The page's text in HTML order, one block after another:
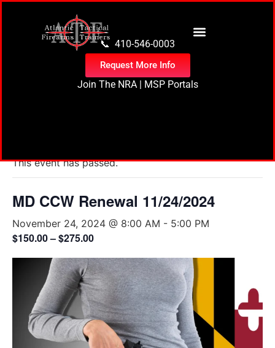
📞 410-546-0003
Request More Info
Join The NRA| MSP Portals
This event has passed.
MD CCW Renewal 11/24/2024
November 24, 2024 @ 8:00 AM - 5:00 PM
$150.00 – $275.00